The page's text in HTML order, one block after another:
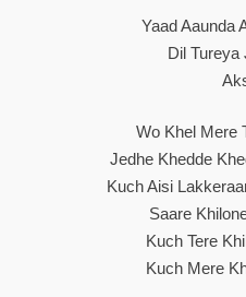
Yaad Aaunda
Dil Tureya
Wo Khel Mere
Jedhe Khedde
Kuch Aisi
Saare
Kuch Tere
Kuch Mere